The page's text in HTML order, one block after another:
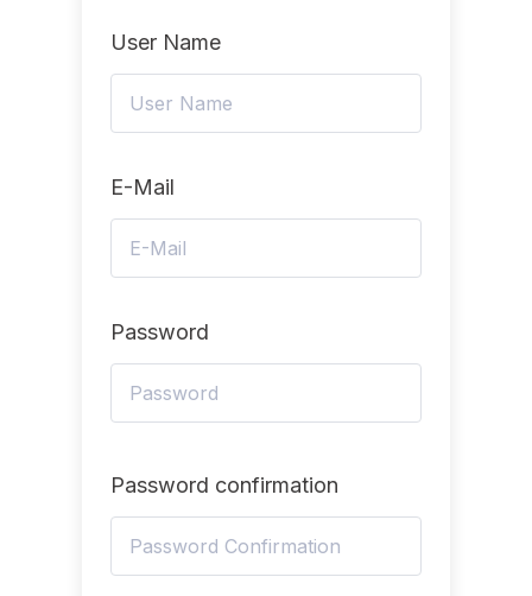
User Name
E-Mail
Password
Password confirmation